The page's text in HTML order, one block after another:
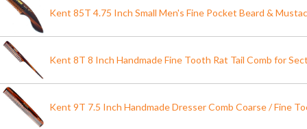
Kent 85T 4.75 Inch Small Men's Fine Pocket Beard &
Kent 8T 8 Inch Handmade Fine Tooth Rat Tail Comb for
Kent 9T 7.5 Inch Handmade Dresser Comb Coarse / Fine